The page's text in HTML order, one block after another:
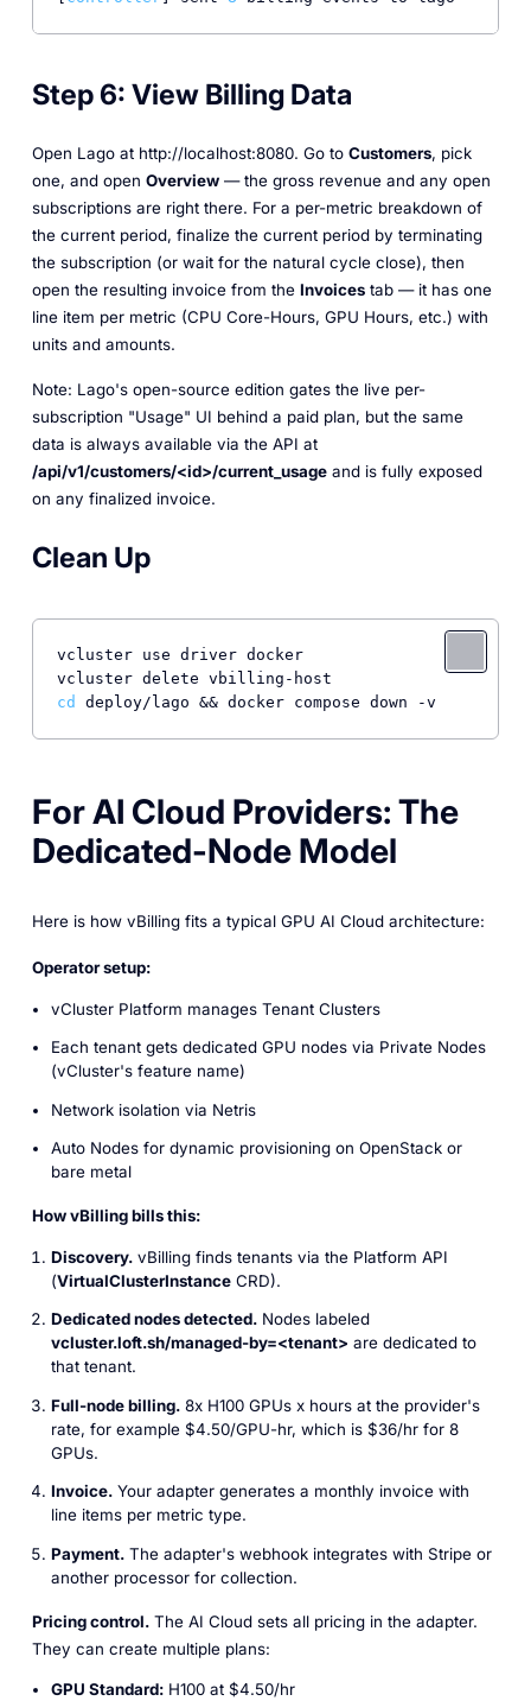
Step 6: View Billing Data
Open Lago at http://localhost:8080. Go to Customers, pick
one, and open Overview— the gross revenue and any open
subscriptions are right there. For a per-metric breakdown of
the current period, finalize the current period by terminating
the subscription (or wait for the natural cycle close), then
open the resulting invoice from the Invoicestab — it has one
line item per metric (CPU Core-Hours, GPU Hours, etc.) with
units and amounts.
Note: Lago's open-source edition gates the live per-
subscription "Usage" UI behind a paid plan, but the same
data is always available via the API at
/api/v1/customers/<id>/current_usageand is fully exposed
on any finalized invoice.
Clean Up
vcluster use driver docker
cd
deploy/lago && docker compose down -v
For AI Cloud Providers: The
Dedicated-Node Model
Here is how vBilling fits a typical GPU AI Cloud architecture:
Operator setup:
vCluster Platform manages Tenant Clusters
Each tenant gets dedicated GPU nodes via Private Nodes
(vCluster's feature name)
Network isolation via Netris
Auto Nodes for dynamic provisioning on OpenStack or
bare metal
How vBilling bills this:
Discovery.vBilling finds tenants via the Platform API
(VirtualClusterInstanceCRD).
Dedicated nodes detected.Nodes labeled
vcluster.loft.sh/managed-by=<tenant> are dedicated to
that tenant.
Full-node billing.8x H100 GPUs x hours at the provider's
rate, for example $4.50/GPU-hr, which is $36/hr for 8
GPUs.
Invoice.Your adapter generates a monthly invoice with
line items per metric type.
Payment.The adapter's webhook integrates with Stripe or
another processor for collection.
Pricing control.The AI Cloud sets all pricing in the adapter.
They can create multiple plans:
GPU Standard:H100 at $4.50/hr